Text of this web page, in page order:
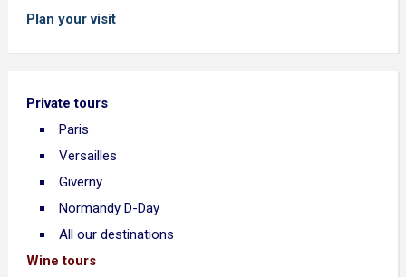
Plan your visit
Private tours
Paris
Versailles
Giverny
Normandy D-Day
All our destinations
Wine tours